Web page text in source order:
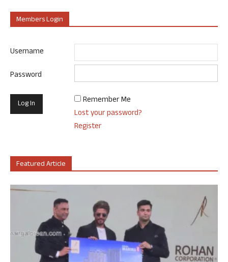
Members Login
Username
Password
Remember Me
Lost your password?
Register
Featured Article